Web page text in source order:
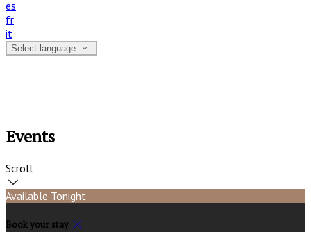
es
fr
it
Select language
Events
Scroll
Available Tonight
Book your stay